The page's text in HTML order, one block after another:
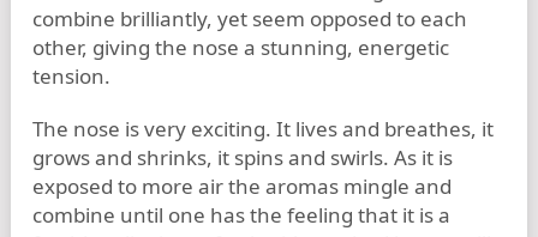
combine brilliantly, yet seem opposed to each
other, giving the nose a stunning, energetic
tension.
The nose is very exciting. It lives and breathes, it
grows and shrinks, it spins and swirls. As it is
exposed to more air the aromas mingle and
combine until one has the feeling that it is a